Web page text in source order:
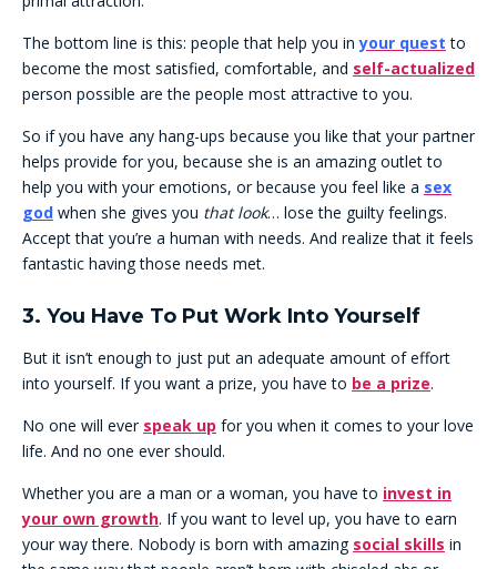
The bottom line is this: people that help you inyour quest to
become the most satisfied, comfortable, and self-actualized
person possible are the people most attractive to you.
So if you have any hang-ups because you like that your partner
helps provide for you, because she is an amazing outlet to
help you with your emotions, or because you feel like a sex
god when she gives you that look… lose the guilty feelings.
Accept that you’re a human with needs. And realize that it feels
fantastic having those needs met.
3. You Have To Put Work Into Yourself
But it isn’t enough to just put an adequate amount of effort
into yourself. If you want a prize, you have to be a prize.
No one will ever speak up for you when it comes to your love
life. And no one ever should.
Whether you are a man or a woman, you have to invest in
your own growth. If you want to level up, you have to earn
your way there. Nobody is born with amazing social skills in